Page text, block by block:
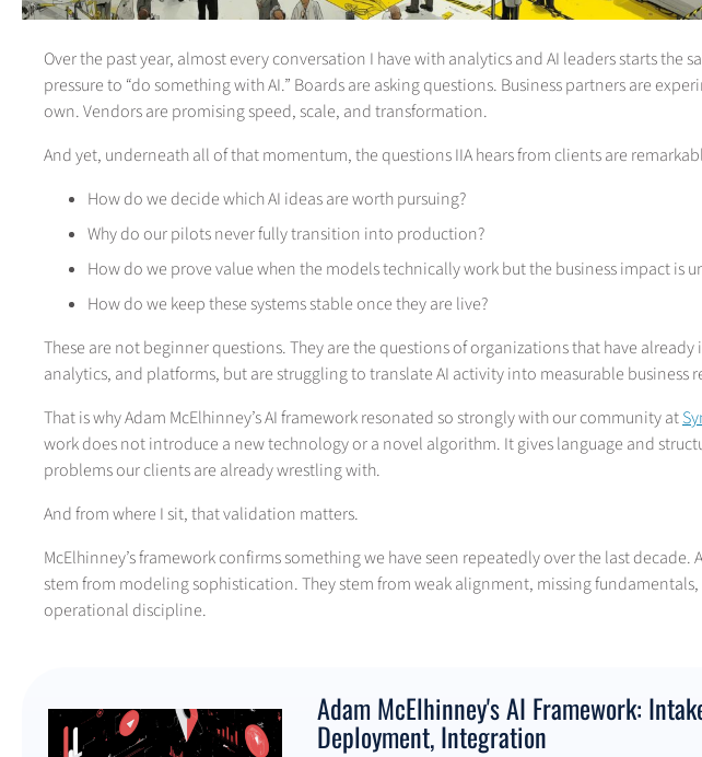
Over the past year, almost every conversation I have with analytics and AI leaders starts the
pressure to “do something with AI.” Boards are asking questions. Business partners are
own. Vendors are promising speed, scale, and transformation.
And yet, underneath all of that momentum, the questions IIA hears from clients are
How do we decide which AI ideas are worth pursuing?
Why do our pilots never fully transition into production?
How do we prove value when the models technically work but the business impact is
How do we keep these systems stable once they are live?
These are not beginner questions. They are the questions of organizations that have
analytics, and platforms, but are struggling to translate AI activity into measurable business
That is why Adam McElhinney’s AI framework resonated so strongly with our community at
work does not introduce a new technology or a novel algorithm. It gives language and
problems our clients are already wrestling with.
And from where I sit, that validation matters.
McElhinney’s framework confirms something we have seen repeatedly over the last decade.
stem from modeling sophistication. They stem from weak alignment, missing fundamentals,
operational discipline.
Adam McElhinney's AI Framework:
Deployment, Integration